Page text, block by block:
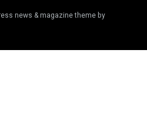
news & magazine theme by